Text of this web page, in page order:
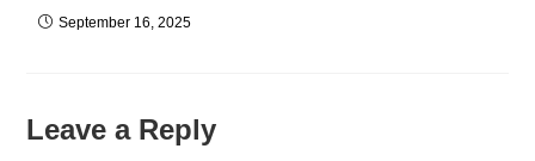
September 16, 2025
Leave a Reply